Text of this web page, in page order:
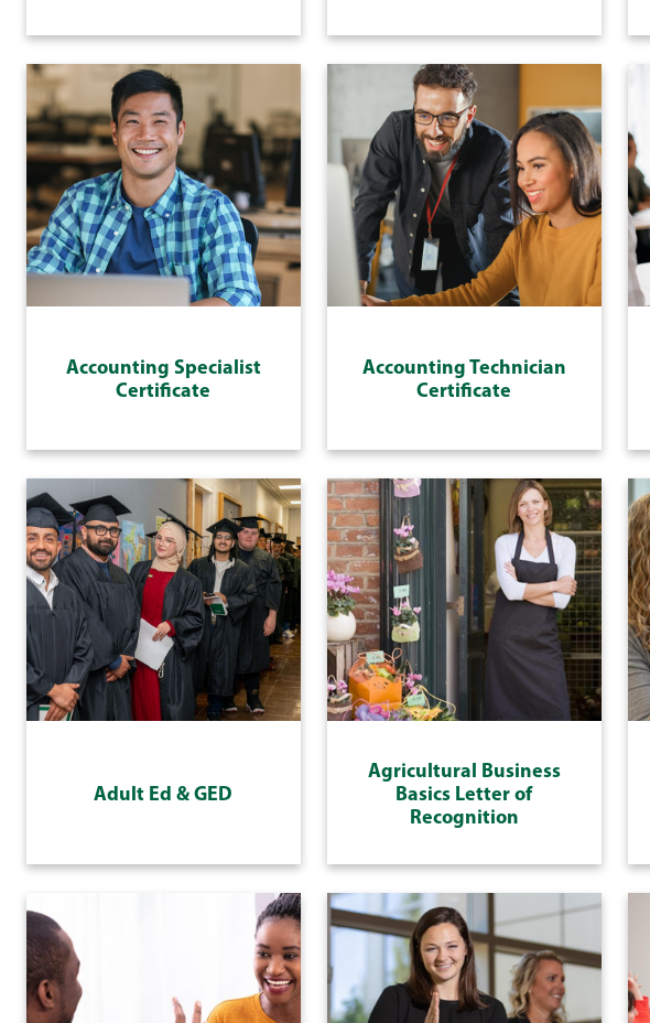
Accounting Specialist
Certificate
Accounting Technician
Certificate
Adult Ed & GED
Agricultural Business
Basics Letter of
Recognition